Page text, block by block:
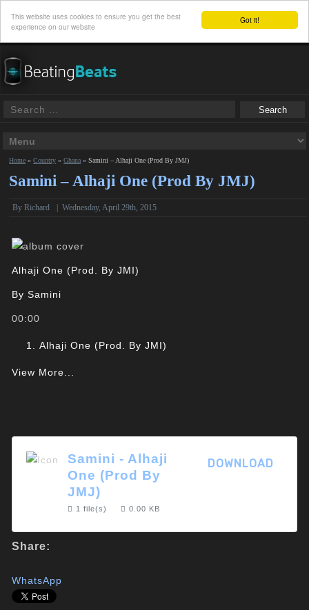
Got it!
This website uses cookies to ensure you get the best
experience on our website
Home »Country »Ghana »Samini – Alhaji One (Prod By JMJ)
Samini – Alhaji One (Prod By JMJ)
ByRichard |Wednesday, April 29th, 2015
Alhaji One (Prod. By JMI)
BySamini
00:00
Alhaji One (Prod. By JMI)
View More...
Samini - Alhaji
One (Prod By
JMJ)
1 file(s) 0.00 KB
DOWNLOAD
Share:
WhatsApp